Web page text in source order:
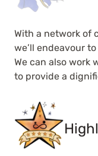
With a network of
we’ll endeavour
We can also work
to provide a